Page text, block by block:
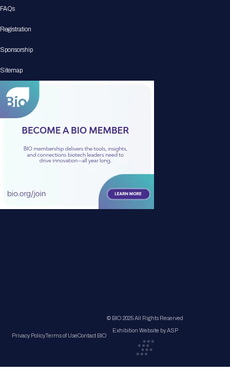
FAQs
Registration
Sponsorship
Sitemap
Privacy PolicyTerms of UseContact BIO
© BIO 2025 All Rights Reserved
Exhibition Website by ASP